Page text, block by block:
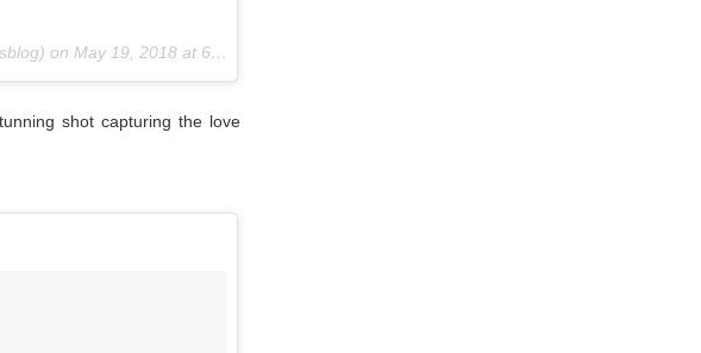
on May 19, 2018 at 6:28am PDT
shot capturing the love